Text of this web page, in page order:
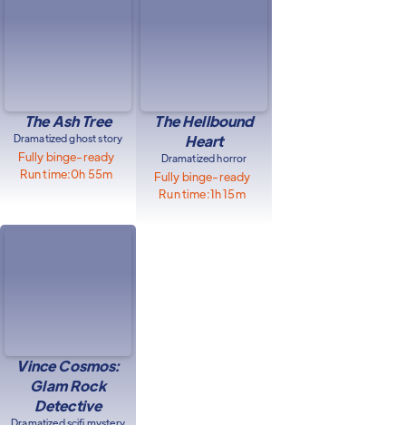
The Ash Tree
Dramatized ghost story
Fully binge-ready
Run time:0h 55m
The Hellbound
Heart
Dramatized horror
Fully binge-ready
Run time:1h 15m
Vince Cosmos:
Glam Rock
Detective
Dramatized scifi mystery